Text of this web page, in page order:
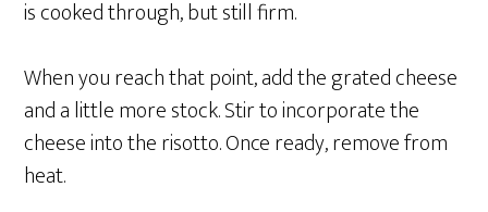
is cooked through, but still firm.
When you reach that point, add the grated cheese
and a little more stock. Stir to incorporate the
cheese into the risotto. Once ready, remove from
heat.